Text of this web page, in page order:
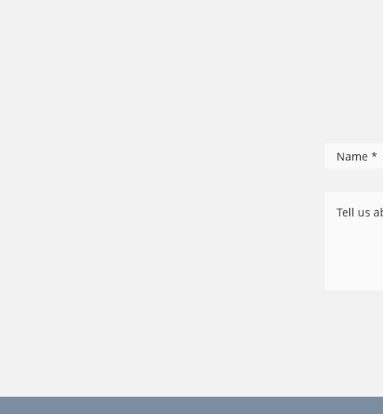
Name *
us